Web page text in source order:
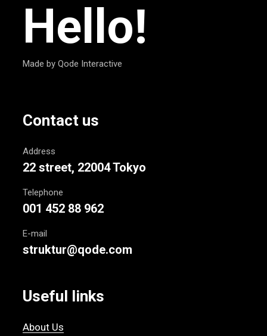
Hello!
Made by Qode Interactive
Contact us
Address
22 street, 22004 Tokyo
Telephone
001 452 88 962
E-mail
struktur@qode.com
Useful links
About Us